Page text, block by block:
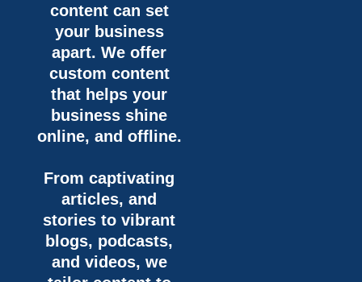
content can set
your business
apart. We offer
custom content
that helps your
business shine
online, and offline.
From captivating
articles, and
stories to vibrant
blogs, podcasts,
and videos, we